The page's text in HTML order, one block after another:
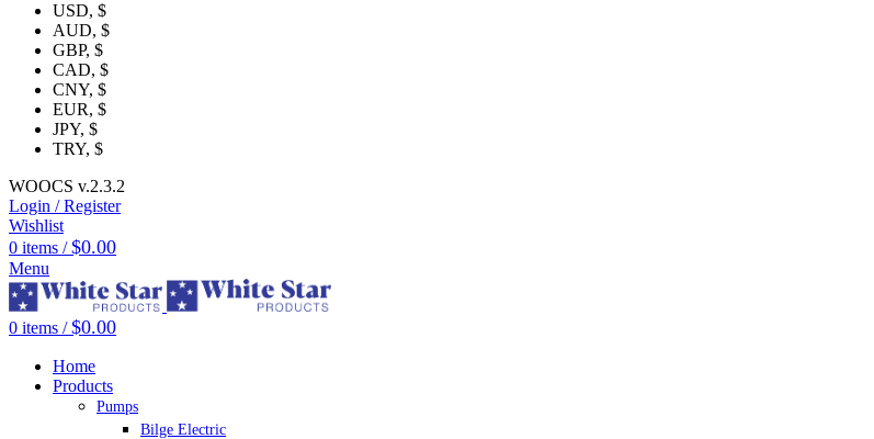
USD, $
AUD, $
GBP, $
CAD, $
CNY, $
EUR, $
JPY, $
TRY, $
WOOCS v.2.3.2
Login / Register
Wishlist
0 items / $0.00
Menu
0 items / $0.00
Home
Products
Pumps
Bilge Electric